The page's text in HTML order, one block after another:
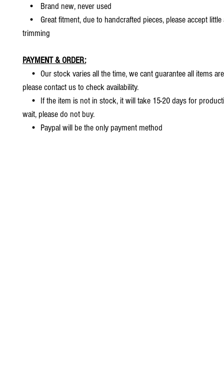
• Brand new, never used
• Great fitment, due to handcrafted pieces, please accept
trimming
PAYMENT & ORDER:
• Our stock varies all the time, we cant guarantee all items
please contact us to check availability.
• If the item is not in stock, it will take 15-20 days for
wait, please do not buy.
• Paypal will be the only payment method